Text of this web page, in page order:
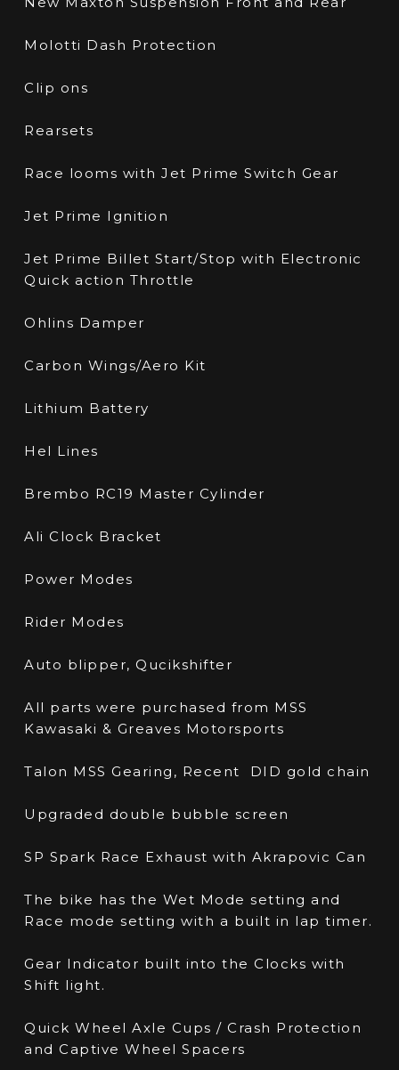
Molotti Dash Protection
Clip ons
Rearsets
Race looms with Jet Prime Switch Gear
Jet Prime Ignition
Jet Prime Billet Start/Stop with Electronic
Quick action Throttle
Ohlins Damper
Carbon Wings/Aero Kit
Lithium Battery
Hel Lines
Brembo RC19 Master Cylinder
Ali Clock Bracket
Power Modes
Rider Modes
Auto blipper, Qucikshifter
All parts were purchased from MSS
Kawasaki & Greaves Motorsports
Talon MSS Gearing, Recent DID gold chain
Upgraded double bubble screen
SP Spark Race Exhaust with Akrapovic Can
The bike has the Wet Mode setting and
Race mode setting with a built in lap timer.
Gear Indicator built into the Clocks with
Shift light.
Quick Wheel Axle Cups / Crash Protection
and Captive Wheel Spacers